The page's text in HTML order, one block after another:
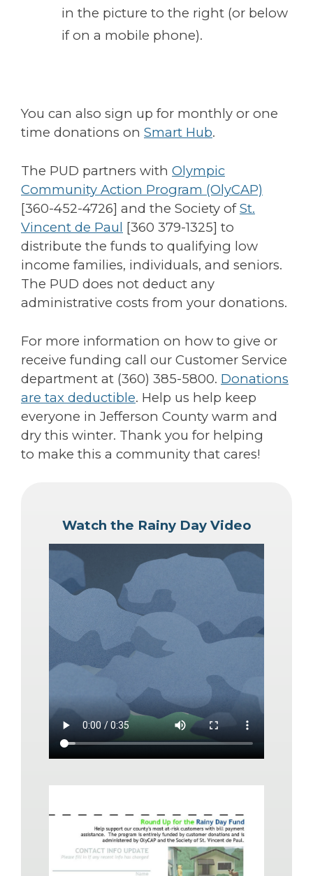
in the picture to the right (or below
if on a mobile phone).
You can also sign up for monthly or one
time donations on Smart Hub.
The PUD partners with Olympic
Community Action Program (OlyCAP)
[360-452-4726] and the Society ofSt.
Vincent de Paul [360 379-1325] to
distribute the funds to qualifying low
income families, individuals, and seniors.
The PUD does not deduct any
administrative costs from your donations.
For more information on how to give or
receive funding call our Customer Service
department at (360) 385-5800. Donations
are tax deductible. Help us help keep
everyone in Jefferson County warm and
dry this winter. Thank you for helping
to make this a community that cares!
Watch the Rainy Day Video